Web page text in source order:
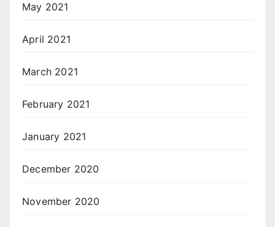
May 2021
April 2021
March 2021
February 2021
January 2021
December 2020
November 2020